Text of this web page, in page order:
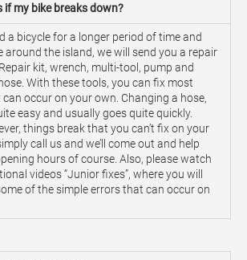
if my bike breaks down?
a bicycle for a longer period of time and
around the island, we will send you a repair
kit, wrench, multi-tool, pump and
With these tools, you can fix most
occur on your own. Changing a hose,
easy and usually goes quite quickly.
things break that you can’t fix on your
call us and we’ll come out and help
hours of course. Also, please watch
videos “Junior fixes”, where you will
of the simple errors that can occur on